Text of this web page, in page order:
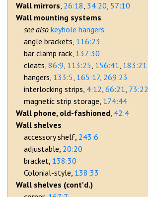
Wall mirrors 26:18 34:20 57:10
Wall mounting systems
keyhole hangers
angle brackets 116:23
bar clamp rack 137:30
cleats 86:9 113:25 156:41 183:21
hangers 133:5 165:17 269:23
interlocking strips 4:12 66:21 73:22
magnetic strip storage 174:44
Wall phone, old-fashioned 42:4
Wall shelves
accessory shelf 243:6
adjustable 20:20
bracket 138:30
Colonial-style 138:33
Wall shelves (cont'd.)